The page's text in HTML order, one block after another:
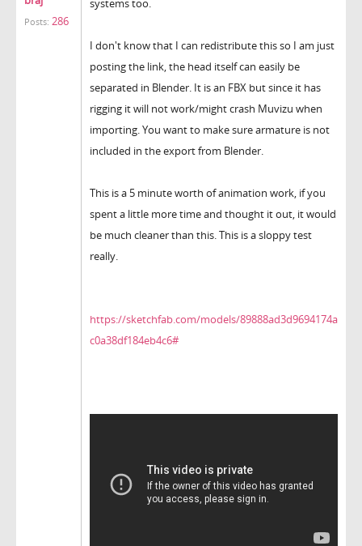
Posts: 286
systems too.
I don't know that I can redistribute this so I am just
posting the link, the head itself can easily be
separated in Blender. It is an FBX but since it has
rigging it will not work/might crash Muvizu when
importing. You want to make sure armature is not
included in the export from Blender.
This is a 5 minute worth of animation work, if you
spent a little more time and thought it out, it would
be much cleaner than this. This is a sloppy test
really.
https://sketchfab.com/models/89888ad3d9694174a
c0a38df184eb4c6#